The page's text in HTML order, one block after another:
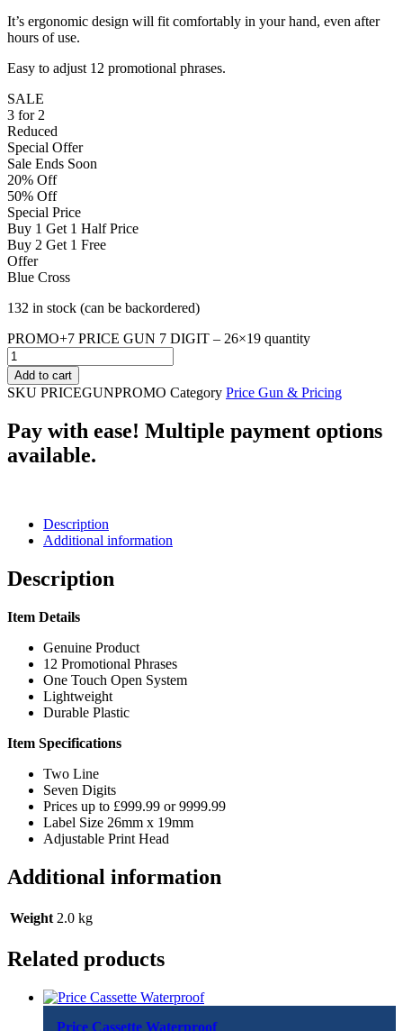
It’s ergonomic design will fit comfortably in your hand, even after
hours of use.
Easy to adjust 12 promotional phrases.
SALE
3 for 2
Reduced
Special Offer
Sale Ends Soon
20% Off
50% Off
Special Price
Buy 1 Get 1 Half Price
Buy 2 Get 1 Free
Offer
Blue Cross
132 in stock (can be backordered)
PROMO+7 PRICE GUN 7 DIGIT – 26×19 quantity
Add to cart
SKU PRICEGUNPROMO Category Price Gun & Pricing
Pay with ease! Multiple payment options
available.
Description
Additional information
Description
Item Details
Genuine Product
12 Promotional Phrases
One Touch Open System
Lightweight
Durable Plastic
Item Specifications
Two Line
Seven Digits
Prices up to £999.99 or 9999.99
Label Size 26mm x 19mm
Adjustable Print Head
Additional information
Weight 2.0 kg
Related products
Price Cassette Waterproof